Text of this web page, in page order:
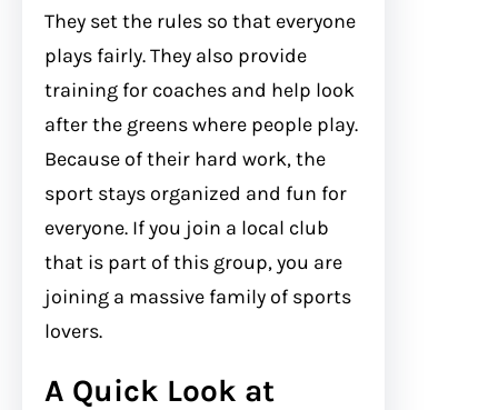
They set the rules so that everyone
plays fairly. They also provide
training for coaches and help look
after the greens where people play.
Because of their hard work, the
sport stays organized and fun for
everyone. If you join a local club
that is part of this group, you are
joining a massive family of sports
lovers.
A Quick Look at